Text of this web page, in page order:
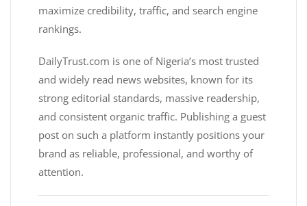
maximize credibility, traffic, and search engine
rankings.
DailyTrust.com is one of Nigeria’s most trusted
and widely read news websites, known for its
strong editorial standards, massive readership,
and consistent organic traffic. Publishing a guest
post on such a platform instantly positions your
brand as reliable, professional, and worthy of
attention.